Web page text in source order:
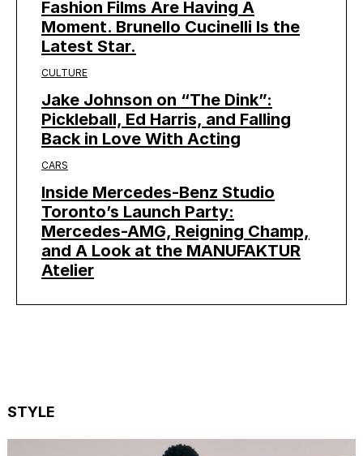
Fashion Films Are Having A
Moment. Brunello Cucinelli Is the
Latest Star.
CULTURE
Jake Johnson on “The Dink”:
Pickleball, Ed Harris, and Falling
Back in Love With Acting
CARS
Inside Mercedes-Benz Studio
Toronto’s Launch Party:
Mercedes-AMG, Reigning Champ,
and A Look at the MANUFAKTUR
Atelier
STYLE